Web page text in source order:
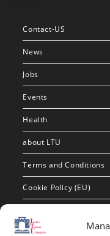
Contact-US
News
Jobs
Events
Health
about LTU
Terms and Conditions
Cookie Policy (EU)
Contact Info